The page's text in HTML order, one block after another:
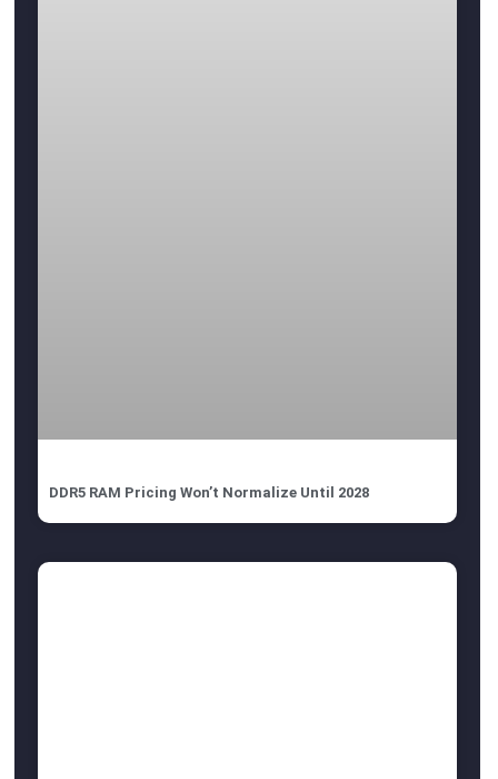
DDR5 RAM Pricing Won’t Normalize Until 2028